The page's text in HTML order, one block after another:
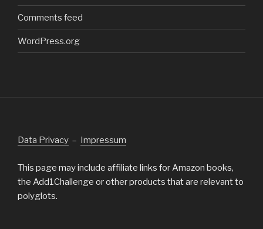
Comments feed
WordPress.org
Data Privacy – Impressum
This page may include affiliate links for Amazon books,
the Add1Challenge or other products that are relevant to
polyglots.